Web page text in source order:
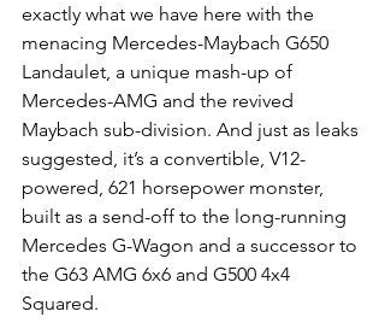
exactly what we have here with the
menacing Mercedes-Maybach G650
Landaulet, a unique mash-up of
Mercedes-AMG and the revived
Maybach sub-division. And just as leaks
suggested, it’s a convertible, V12-
powered, 621 horsepower monster,
built as a send-off to the long-running
Mercedes G-Wagon and a successor to
the G63 AMG 6x6 and G500 4x4
Squared.